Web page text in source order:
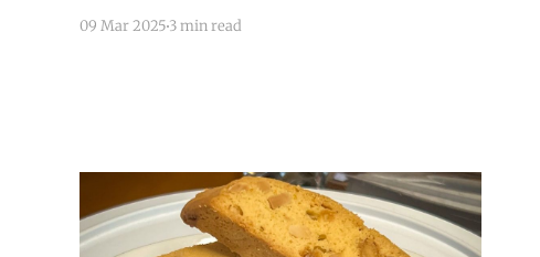
09 Mar 2025 3 min read